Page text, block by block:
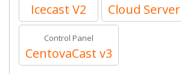
Icecast V2 Cloud Server
Control Panel
CentovaCast v3